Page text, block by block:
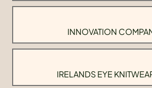
INNOVATION
IRELANDS EYE